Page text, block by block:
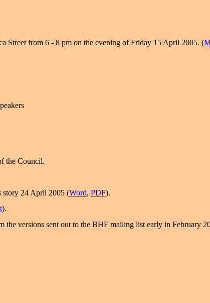
Street from 6 - 8 pm on the evening of Friday 15 April 2005. (
the Council.
story 24 April 2005 (Word, PDF).
).
the versions sent out to the BHF mailing list early in February